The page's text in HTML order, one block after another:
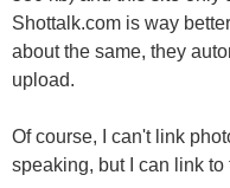
Shottalk.com is way
about the same, they
upload.
Of course, I can't link
speaking, but I can link to